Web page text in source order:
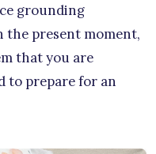
grounding
present moment,
that you are
to prepare for an